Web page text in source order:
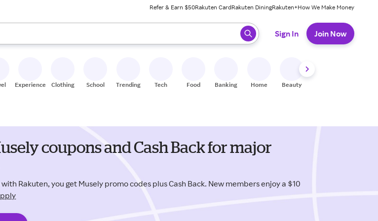
Refer & Earn $50Rakuten CardRakuten DiningRakuten+How We Make Money
up and down arrow keys to review results. When ready, press enter to select.
Sign In Join Now
Experiences Clothing School Trending Tech Food Banking Home Beauty
coupons and Cash Back for major
Rakuten, you get Musely promo codes plus Cash Back. New members enjoy a $10